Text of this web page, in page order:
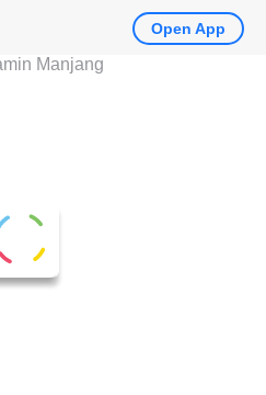
Open App